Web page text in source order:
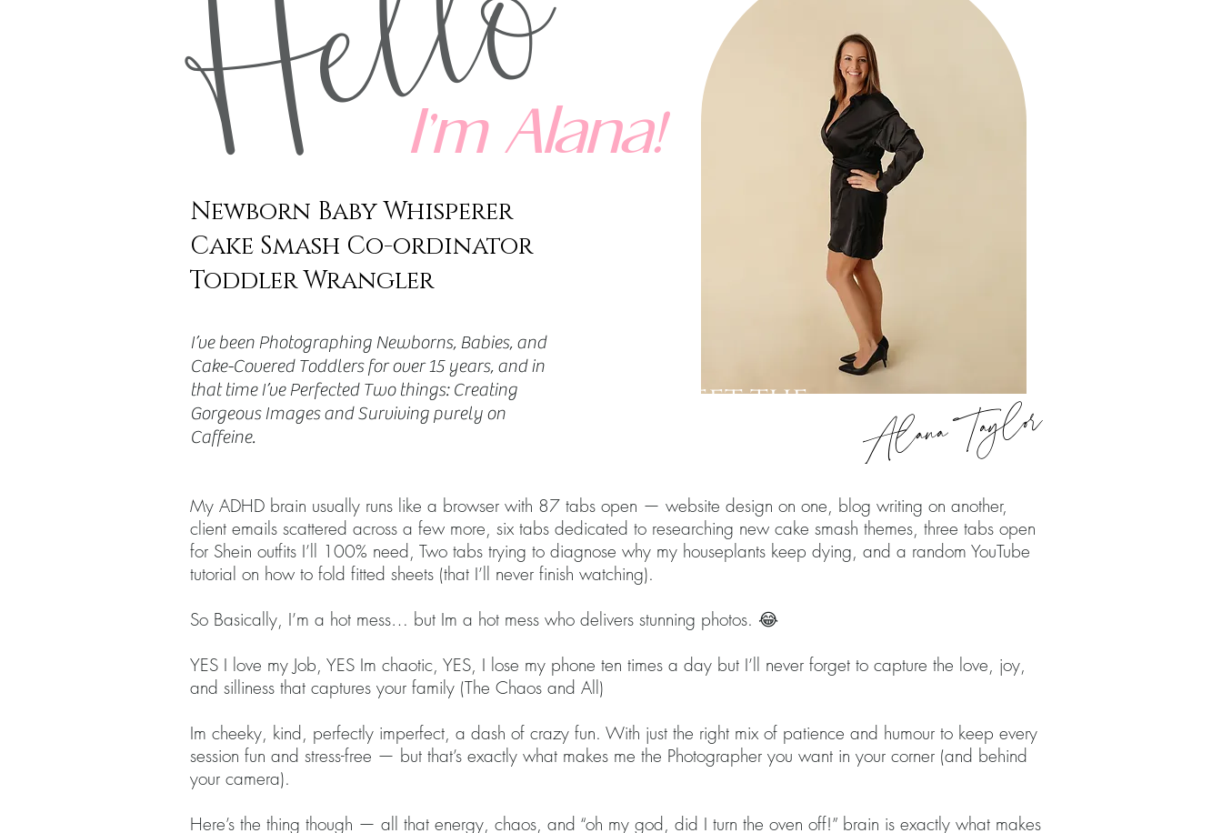
I’m Alana!
Newborn Baby Whisperer
Cake Smash Co-ordinator
Toddler Wrangler
​I’ve been Photographing Newborns, Babies, and
Cake-Covered Toddlers for over 15 years, and in
that time I’ve Perfected Two things: Creating
Gorgeous Images and Surviving purely on
Caffeine.
MEET THE
Alana Taylor
​​My ADHD brain usually runs like a browser with 87 tabs open — website design on one, blog writing on another,
client emails scattered across a few more, six tabs dedicated to researching new cake smash themes, three tabs open
for Shein outfits I’ll 100% need, Two tabs trying to diagnose why my houseplants keep dying, and a random YouTube
tutorial on how to fold fitted sheets (that I’ll never finish watching).
So Basically, I’m a hot mess… but Im a hot mess who delivers stunning photos. 😂
YES I love my Job, YES Im chaotic, YES, I lose my phone ten times a day but I’ll never forget to capture the love, joy,
and silliness that captures your family (The Chaos and All)
Im cheeky, kind, perfectly imperfect, a dash of crazy fun. With just the right mix of patience and humour to keep every
session fun and stress-free — but that’s exactly what makes me the Photographer you want in your corner (and behind
your camera).
Here’s the thing though — all that energy, chaos, and “oh my god, did I turn the oven off!” brain is exactly what makes